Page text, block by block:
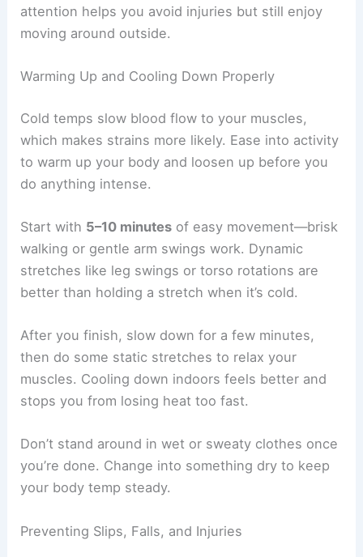
attention helps you avoid injuries but still enjoy
moving around outside.
Warming Up and Cooling Down Properly
Cold temps slow blood flow to your muscles,
which makes strains more likely. Ease into activity
to warm up your body and loosen up before you
do anything intense.
Start with 5–10 minutes of easy movement—brisk
walking or gentle arm swings work. Dynamic
stretches like leg swings or torso rotations are
better than holding a stretch when it’s cold.
After you finish, slow down for a few minutes,
then do some static stretches to relax your
muscles. Cooling down indoors feels better and
stops you from losing heat too fast.
Don’t stand around in wet or sweaty clothes once
you’re done. Change into something dry to keep
your body temp steady.
Preventing Slips, Falls, and Injuries